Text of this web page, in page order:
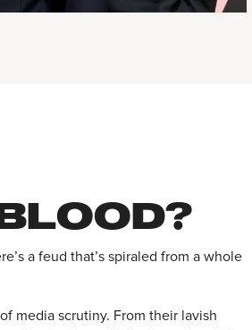
a feud that’s spiraled from a whole
media scrutiny. From their lavish